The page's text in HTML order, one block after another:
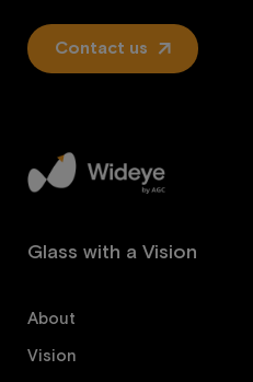
Contact us
Glass with a Vision
About
Vision